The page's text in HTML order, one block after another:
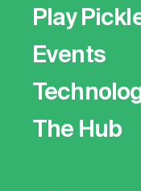
Play
Events
The Hub